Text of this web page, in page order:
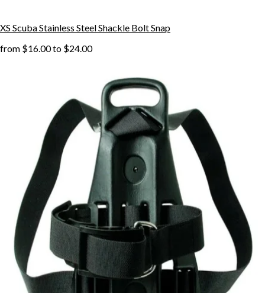
XS Scuba Stainless Steel Shackle Bolt Snap
from $16.00to $24.00